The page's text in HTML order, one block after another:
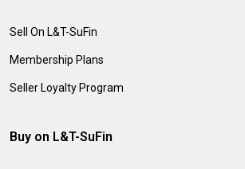
Sell On L&T-SuFin
Membership Plans
Seller Loyalty Program
Buy on L&T-SuFin